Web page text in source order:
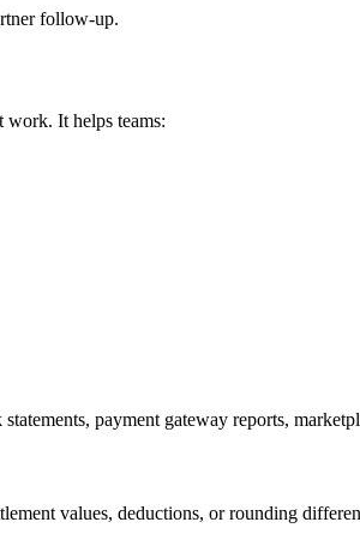
follow-up.
work. It helps teams:
payment gateway reports,
values, deductions, or rounding